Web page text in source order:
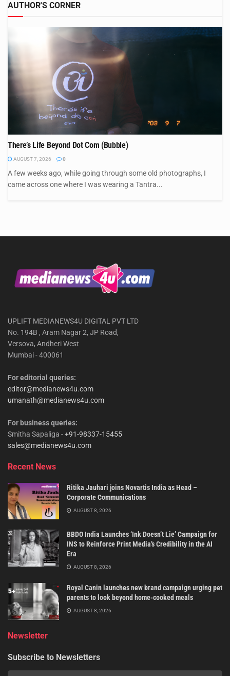
AUTHOR'S CORNER
There’s Life Beyond Dot Com (Bubble)
AUGUST 7, 2026 0
A few weeks ago, while going through some old photographs, I
came across one where I was wearing a Tantra...
UPLIFT MEDIANEWS4U DIGITAL PVT LTD
No. 194B , Aram Nagar 2, JP Road,
Versova, Andheri West
Mumbai - 400061
For editorial queries:
editor@medianews4u.com
umanath@medianews4u.com
For business queries:
Smitha Sapaliga -+91-98337-15455
sales@medianews4u.com
Recent News
Ritika Jauhari joins Novartis India as Head –
Corporate Communications
AUGUST 8, 2026
BBDO India Launches ‘Ink Doesn’t Lie’ Campaign for
INS to Reinforce Print Media’s Credibility in the AI
Era
AUGUST 8, 2026
Royal Canin launches new brand campaign urging pet
parents to look beyond home-cooked meals
AUGUST 8, 2026
Newsletter
Subscribe to Newsletters